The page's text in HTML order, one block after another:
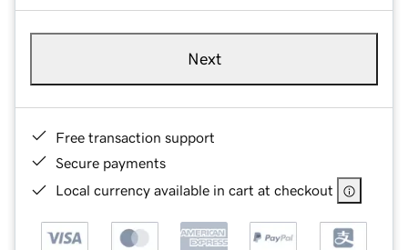
Next
Free transaction support
Secure payments
Local currency available in cart at checkout